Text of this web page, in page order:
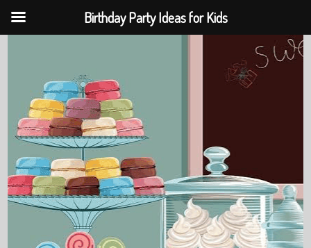
Birthday Party Ideas for Kids